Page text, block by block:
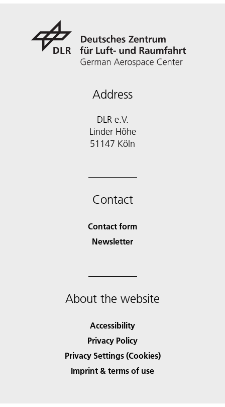
Address
DLR e.V.
Linder Höhe
51147 Köln
Contact
Contact form
Newsletter
About the website
Accessibility
Privacy Policy
Privacy Settings (Cookies)
Imprint & terms of use